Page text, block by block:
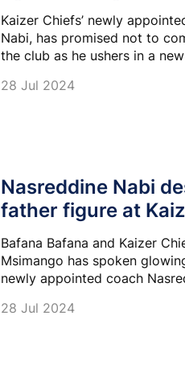
Kaizer Chiefs’ newly
Nabi, has promised not to
the club as he ushers in a
28 Jul 2024
Nasreddine Nabi
father figure at
Bafana Bafana and Kaizer
Msimango has spoken
newly appointed coach
season camp in Turkey.
28 Jul 2024